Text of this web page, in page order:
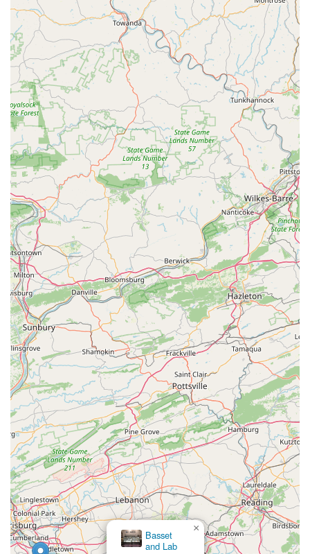
Second, the specialized staff sets them apart. Numerous
customer reviews mention the knowledgeable and friendly
employees who are trained to provide expert advice,
whether you're a beginner or an experienced hobbyist.
The team is built with people who truly care about animals
and are often experienced pet owners themselves,
ensuring the guidance you receive is practical and
informed.
Finally, the unique features—especially the free Stingray
Touch Tank—transform a routine shopping trip into a
memorable family excursion. The combination of retail and
entertainment, coupled with valuable in-house services
like grooming and training, solidifies its position as
Pennsylvania’s premier pet destination. For a shopping
experience that is professional, expansive, and genuinely
enjoyable, That Fish Place - That Pet Place is the top local
choice.
Basset
and Lab
×